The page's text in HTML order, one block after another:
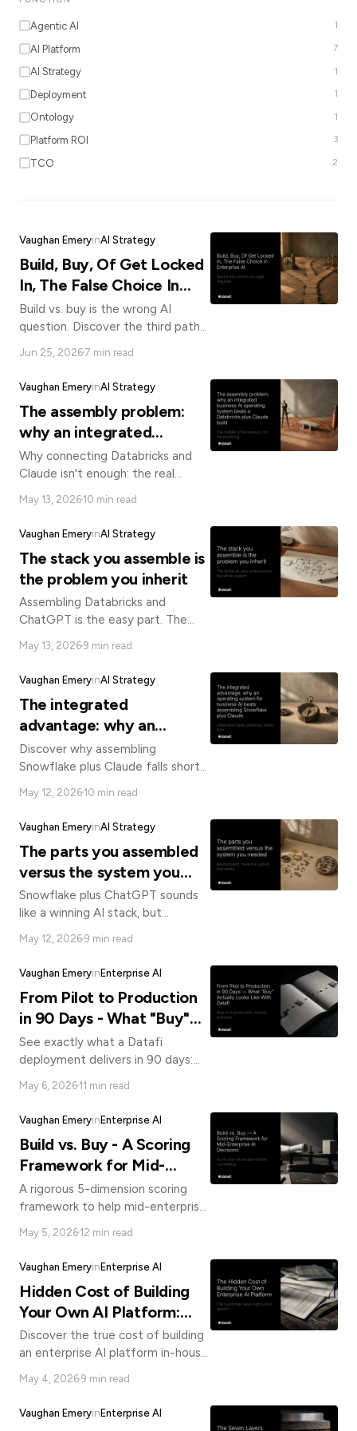
Email
Job
Company
Let
us
how
we
can
help
you.
Submit
Agentic AI 1
AI Platform 7
AI Strategy 1
Deployment 1
Ontology 1
Platform ROI 3
TCO 2
Vaughan EmeryinAI Strategy
Build, Buy, Of Get Locked
In, The False Choice In
Enterprise AI
Build vs. buy is the wrong AI
question. Discover the third path
control, and optionality without
vendor lock-in.
Jun 25, 2026 7 min read
Vaughan EmeryinAI Strategy
The assembly problem:
why an integrated
business AI operating
system beats a Databricks
plus Claude build
Why connecting Databricks and
Claude isn't enough: the real
contextual layer, governance, and
May 13, 2026 10 min read
Vaughan EmeryinAI Strategy
The stack you assemble is
the problem you inherit
Assembling Databricks and
ChatGPT is the easy part. The
is where AI projects succeed or
silently fail.
May 13, 2026 9 min read
Vaughan EmeryinAI Strategy
The integrated
advantage: why an
operating system for
business AI beats
assembling Snowflake plus
Discover why assembling
Snowflake plus Claude falls short
and how an integrated AI
operating system delivers faster,
governed results.
May 12, 2026 10 min read
Vaughan EmeryinAI Strategy
The parts you assembled
versus the system you
needed
Snowflake plus ChatGPT sounds
like a winning AI stack, but
integrated system. Here's what
enterprise AI actually requires.
May 12, 2026 9 min read
Vaughan Emeryin Enterprise AI
From Pilot to Production
in 90 Days - What "Buy"
Actually Looks Like With
Datafi
See exactly what a Datafi
deployment delivers in 90 days:
users, measurable outcomes, and a
compounding advantage your
build team can't match.
May 6, 2026 11 min read
Vaughan Emeryin Enterprise AI
Build vs. Buy - A Scoring
Framework for Mid-
Enterprise AI Decisions
A rigorous 5-dimension scoring
framework to help mid-enterprise
vs. buy AI platform decisions, with
May 5, 2026 12 min read
Vaughan EmeryinEnterprise AI
Hidden Cost of Building
Your Own AI Platform:
Build vs Buy AI
Discover the true cost of building
an enterprise AI platform in-house.
initial estimate. Here's what your
spreadsheet misses.
May 4, 2026 9 min read
Vaughan Emeryin Enterprise AI